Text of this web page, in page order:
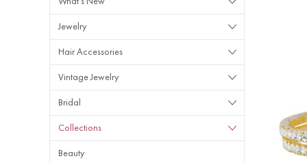
Jewelry
Hair Accessories
Vintage Jewelry
Bridal
Collections
Beauty